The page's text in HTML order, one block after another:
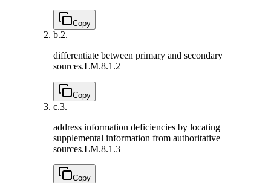
Copy
b.2.
differentiate between primary and secondary
sources.LM.8.1.2
Copy
c.3.
address information deficiencies by locating
supplemental information from authoritative
sources.LM.8.1.3
Copy